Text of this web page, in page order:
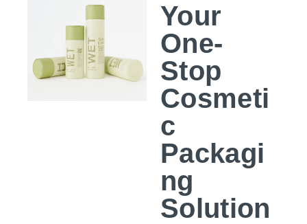
Your
One-
Stop
Cosmeti
c
Packagi
ng
Solution